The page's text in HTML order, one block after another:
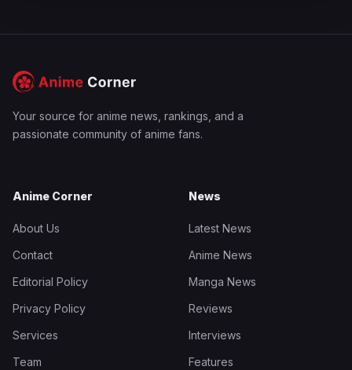
Your source for anime news, rankings, and a
passionate community of anime fans.
Anime Corner
About Us
Contact
Editorial Policy
Privacy Policy
Services
Team
News
Latest News
Anime News
Manga News
Reviews
Interviews
Features